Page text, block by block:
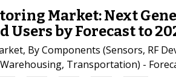
Market: Next
Users by Forecast to
By Components (Sensors, RF
Transportation) -